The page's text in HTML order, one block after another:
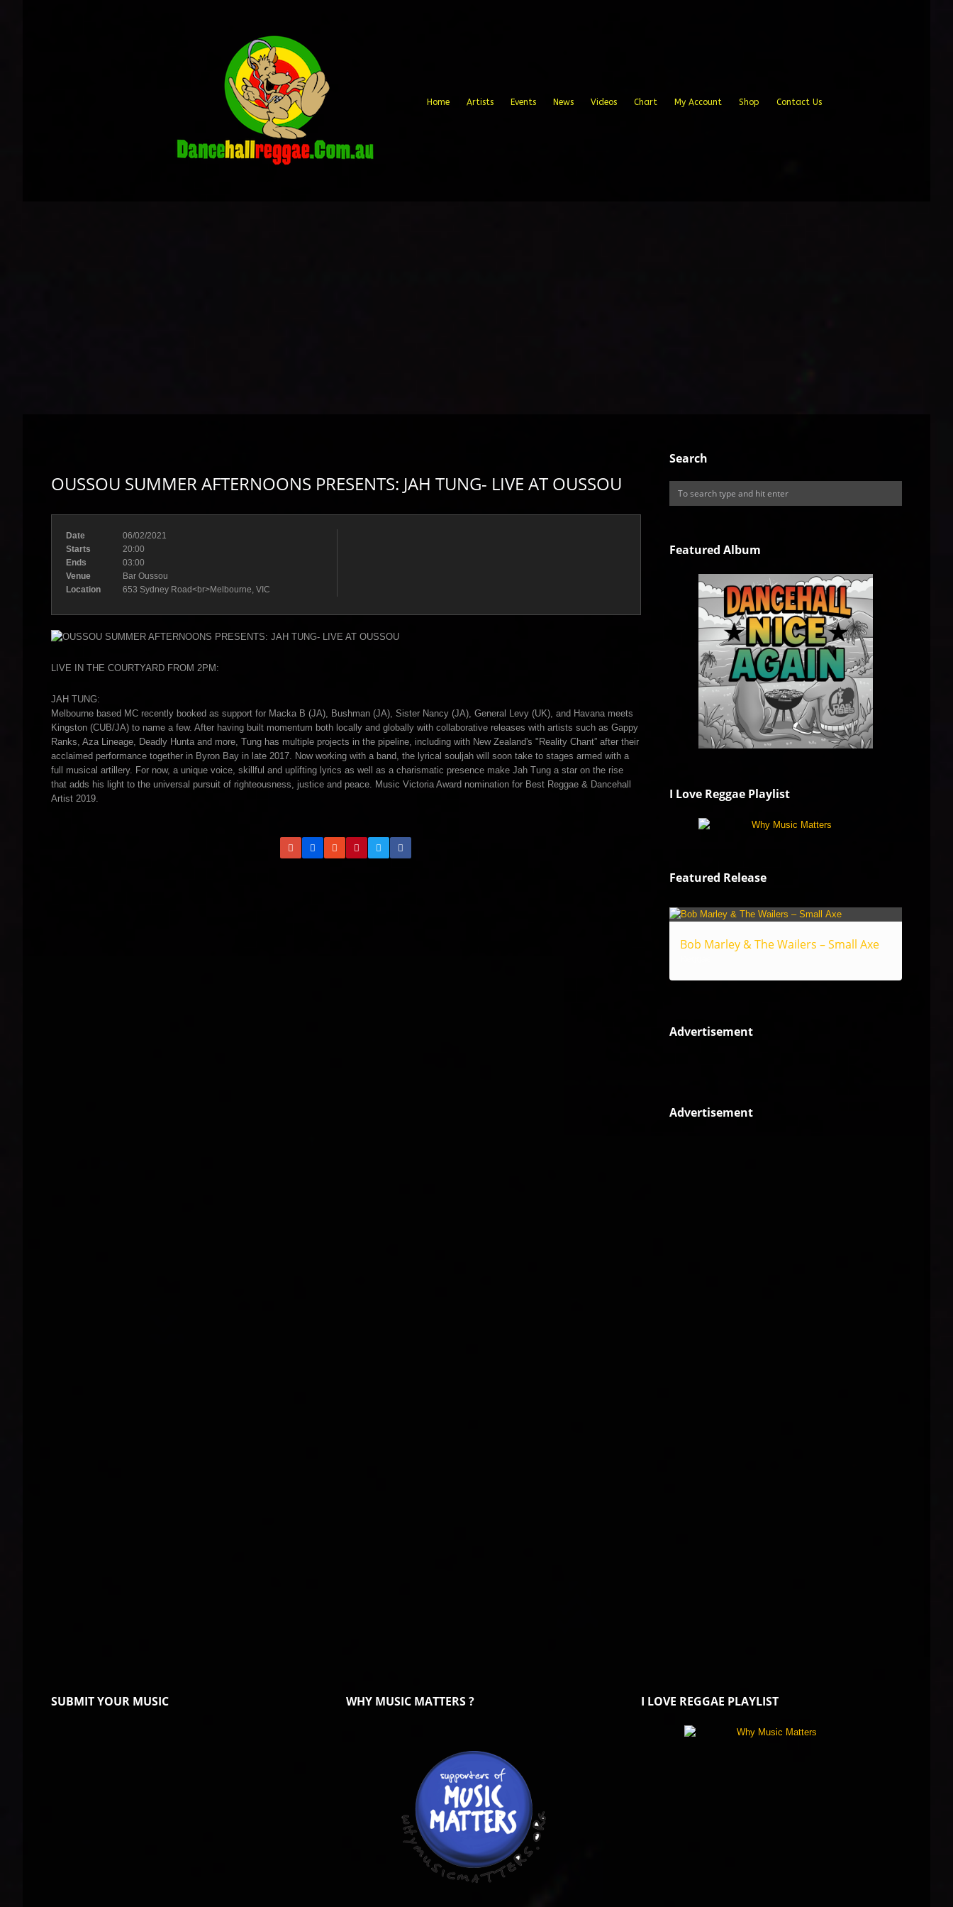
Home Artists Events News Videos Chart My Account Shop Contact Us
OUSSOU SUMMER AFTERNOONS PRESENTS: JAH TUNG- LIVE AT OUSSOU
Date
06/02/2021
Starts
20:00
Ends
03:00
Venue
Bar Oussou
Location
653 Sydney Road<br>Melbourne, VIC
LIVE IN THE COURTYARD FROM 2PM:
JAH TUNG:
Melbourne based MC recently booked as support for Macka B (JA), Bushman (JA), Sister Nancy (JA), General Levy (UK), and Havana meets
Kingston (CUB/JA) to name a few. After having built momentum both locally and globally with collaborative releases with artists such as Gappy
Ranks, Aza Lineage, Deadly Hunta and more, Tung has multiple projects in the pipeline, including with New Zealand's "Reality Chant” after their
acclaimed performance together in Byron Bay in late 2017. Now working with a band, the lyrical souljah will soon take to stages armed with a
full musical artillery. For now, a unique voice, skillful and uplifting lyrics as well as a charismatic presence make Jah Tung a star on the rise
that adds his light to the universal pursuit of righteousness, justice and peace. Music Victoria Award nomination for Best Reggae & Dancehall
Artist 2019.
Search
Featured Album
I Love Reggae Playlist
Featured Release
Bob Marley & The Wailers – Small Axe
Advertisement
Advertisement
SUBMIT YOUR MUSIC WHY MUSIC MATTERS ? I LOVE REGGAE PLAYLIST